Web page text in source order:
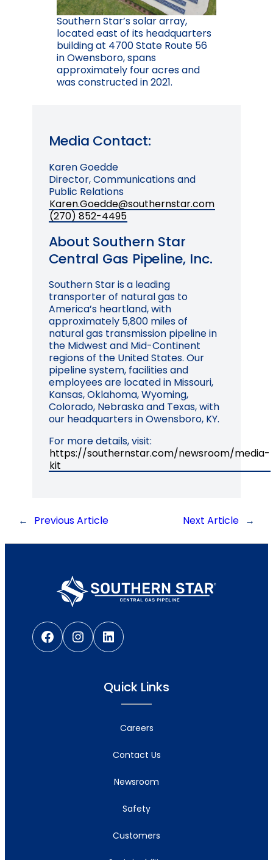
Southern Star’s solar array,
located east of its headquarters
building at 4700 State Route 56
in Owensboro, spans
approximately four acres and
was constructed in 2021.
Media Contact:
Karen Goedde
Director, Communications and
Public Relations
Karen.Goedde@southernstar.com
(270) 852-4495
About Southern Star
Central Gas Pipeline, Inc.
Southern Star is a leading
transporter of natural gas to
America’s heartland, with
approximately 5,800 miles of
natural gas transmission pipeline in
the Midwest and Mid-Continent
regions of the United States. Our
pipeline system, facilities and
employees are located in Missouri,
Kansas, Oklahoma, Wyoming,
Colorado, Nebraska and Texas, with
our headquarters in Owensboro, KY.
For more details, visit:
https://southernstar.com/newsroom/media-
kit
← Previous Article Next Article →
Facebook
Instagram
LinkedIn
Quick Links
Careers
Contact Us
Newsroom
Safety
Customers